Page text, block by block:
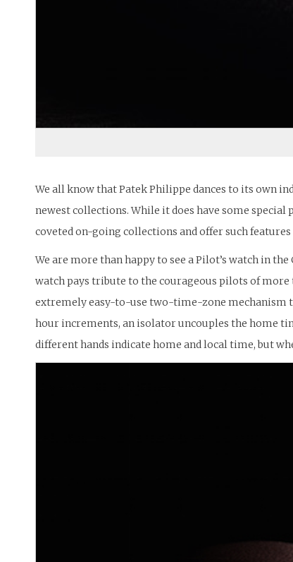
We all know that Patek Philippe dances to its own
newest collections. While it does have some
coveted on-going collections and offer such
We are more than happy to see a Pilot’s watch in
watch pays tribute to the courageous pilots of
extremely easy-to-use two-time-zone mechanism
hour increments, an isolator uncouples the home
different hands indicate home and local time, but